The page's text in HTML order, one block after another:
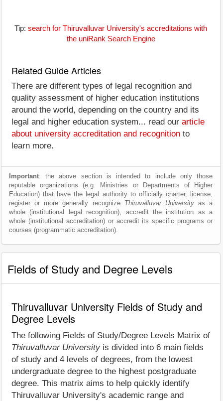
Tip: search for Thiruvalluvar University's accreditations with
the uniRank Search Engine
Related Guide Articles
There are different types of legal recognition and
quality assessment of higher education institutions
around the world, depending on the country and its
legal and higher education system... read our article
about university accreditation and recognition to
learn more.
Important: the above section is intended to include only those
reputable organizations (e.g. Ministries or Departments of Higher
Education) that have the legal authority to officially charter, license,
register or more generally recognize Thiruvalluvar Universityas a
whole (institutional legal recognition), accredit the institution as a
whole (institutional accreditation) or accredit its specific programs or
courses (programmatic accreditation).
Fields of Study and Degree Levels
Thiruvalluvar University Fields of Study and
Degree Levels
The following Fields of Study/Degree Levels Matrix of
Thiruvalluvar University is divided into 6 main fields
of study and 4 levels of degrees, from the lowest
undergraduate degree to the highest postgraduate
degree. This matrix aims to help quickly identify
Thiruvalluvar University's academic range and